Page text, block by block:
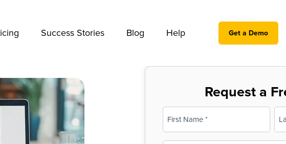
Success Stories Blog Help Get a Demo
Request a
Name
(Required)
First